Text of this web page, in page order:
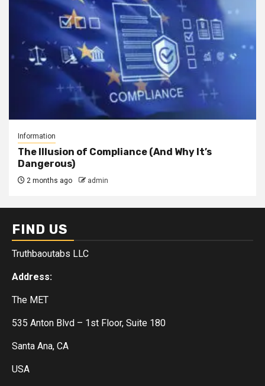
Information
The Illusion of Compliance (And Why It’s
Dangerous)
2 months ago admin
FIND US
Truthbaoutabs LLC
Address:
The MET
535 Anton Blvd – 1st Floor, Suite 180
Santa Ana, CA
USA